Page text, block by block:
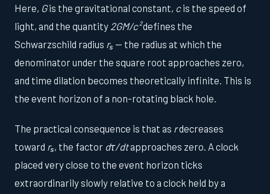
Here, Gis the gravitational constant, cis the speed of
light, and the quantity 2GM/c²defines the
Schwarzschild radius rₛ — the radius at which the
denominator under the square root approaches zero,
and time dilation becomes theoretically infinite. This is
the event horizon of a non-rotating black hole.
The practical consequence is that as rdecreases
toward rₛ, the factor dτ/dtapproaches zero. A clock
placed very close to the event horizon ticks
extraordinarily slowly relative to a clock held by a